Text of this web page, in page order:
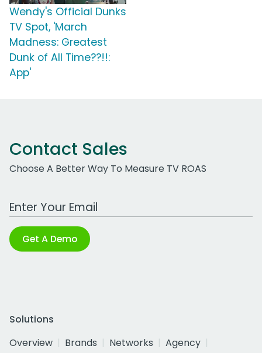
Wendy's Official Dunks
TV Spot, 'March
Madness: Greatest
Dunk of All Time??!!:
App'
Contact Sales
Choose A Better Way To Measure TV ROAS
Work Email Address
Get A Demo
Solutions
Overview
Brands Networks
Agency